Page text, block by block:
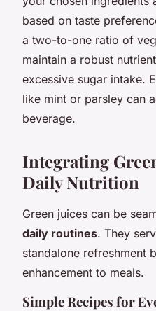
based on taste
a two-to-one ratio of
maintain a robust
excessive sugar intake.
like mint or parsley can
beverage.
Integrating
Daily Nutrition
Green juices can be
daily routines. They
standalone refreshment
enhancement to meals.
Simple Recipes for